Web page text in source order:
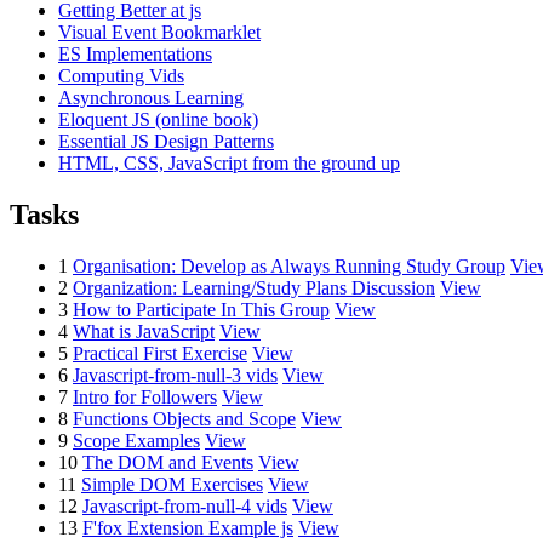
Getting Better at js
Visual Event Bookmarklet
ES Implementations
Computing Vids
Asynchronous Learning
Eloquent JS (online book)
Essential JS Design Patterns
HTML, CSS, JavaScript from the ground up
Tasks
1 Organisation: Develop as Always Running Study Group
2 Organization: Learning/Study Plans Discussion View
3 How to Participate In This Group View
4 What is JavaScript View
5 Practical First Exercise View
6 Javascript-from-null-3 vids View
7 Intro for Followers View
8 Functions Objects and Scope View
9 Scope Examples View
10 The DOM and Events View
11 Simple DOM Exercises View
12 Javascript-from-null-4 vids View
13 F'fox Extension Example js View